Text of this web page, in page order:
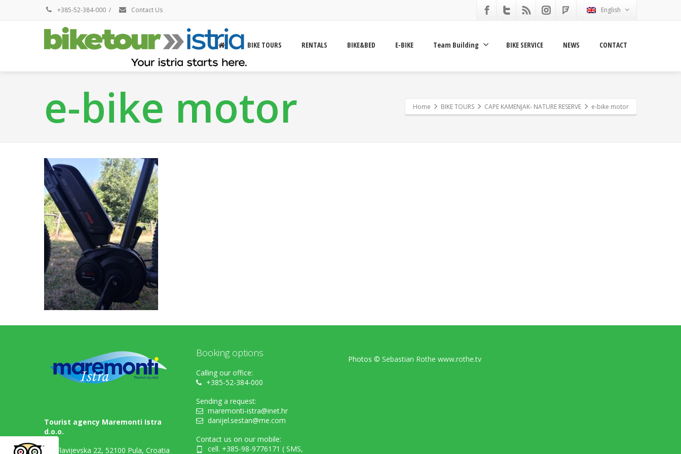
+385-52-384-000 / Contact Us English
BIKE TOURS RENTALS BIKE&BED E-BIKE Team Building BIKE SERVICE NEWS CONTACT
e-bike motor Home BIKE TOURS CAPE KAMENJAK- NATURE RESERVE e-bike motor
Tourist agency Maremonti Istra
d.o.o.
Flavijevska 22, 52100 Pula, Croatia
Booking options
Calling our office:
+385-52-384-000
Sending a request:
maremonti-istra@inet.hr
danijel.sestan@me.com
Contact us on our mobile:
cell. +385-98-9776171 ( SMS,
Photos © Sebastian Rothe www.rothe.tv